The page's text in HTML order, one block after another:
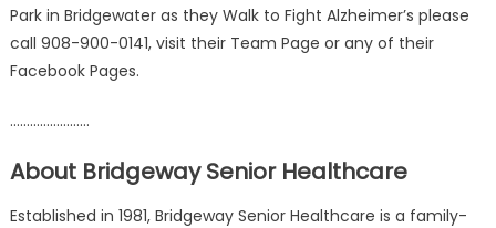
Park in Bridgewater as they Walk to Fight Alzheimer’s please
call 908-900-0141, visit their Team Page or any of their
Facebook Pages.
……………………
About Bridgeway Senior Healthcare
Established in 1981, Bridgeway Senior Healthcare is a family-